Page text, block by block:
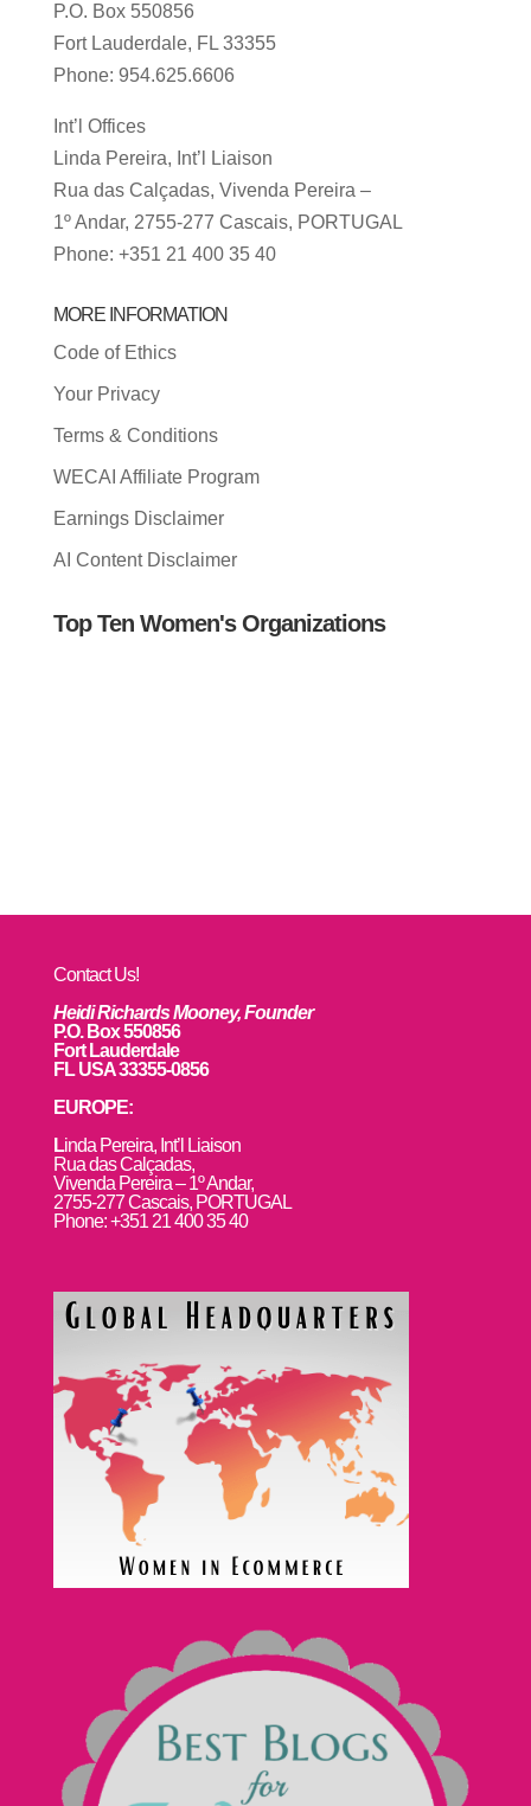
P.O. Box 550856
Fort Lauderdale, FL 33355
Phone: 954.625.6606
Int’l Offices
Linda Pereira, Int’l Liaison
Rua das Calçadas, Vivenda Pereira –
1º Andar, 2755-277 Cascais, PORTUGAL
Phone: +351 21 400 35 40
MORE INFORMATION
Code of Ethics
Your Privacy
Terms & Conditions
WECAI Affiliate Program
Earnings Disclaimer
AI Content Disclaimer
Top Ten Women's Organizations
Contact Us!
Heidi Richards Mooney, Founder
P.O. Box 550856
Fort Lauderdale
FL USA 33355-0856
EUROPE:
Linda Pereira, Int’l Liaison
Rua das Calçadas,
Vivenda Pereira – 1º Andar,
2755-277 Cascais, PORTUGAL
Phone: +351 21 400 35 40